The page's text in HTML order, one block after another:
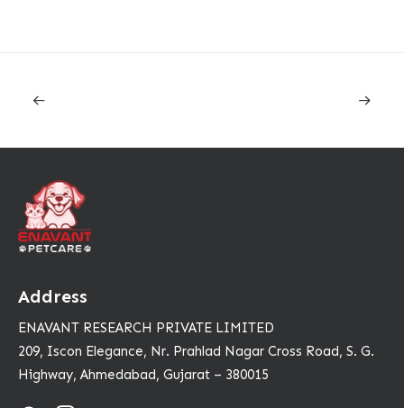
Address
ENAVANT RESEARCH PRIVATE LIMITED
209, Iscon Elegance, Nr. Prahlad Nagar Cross Road, S. G.
Highway, Ahmedabad, Gujarat – 380015